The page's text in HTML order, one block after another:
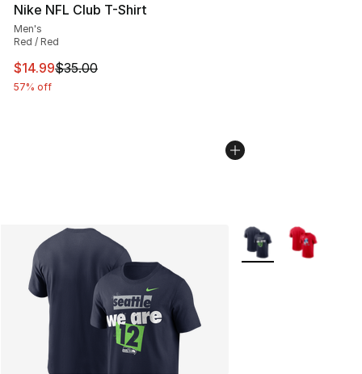
Nike NFL Club T-Shirt
Men's
Red / Red
This item is on sale. Price dropped from $35.00 to
$14.99$35.00
57% off
More Colors